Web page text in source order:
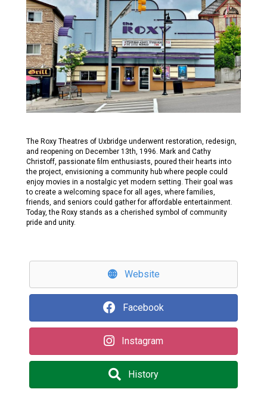
The Roxy Theatres of Uxbridge underwent restoration, redesign,
and reopening on December 13th, 1996. Mark and Cathy
Christoff, passionate film enthusiasts, poured their hearts into
the project, envisioning a community hub where people could
enjoy movies in a nostalgic yet modern setting. Their goal was
to create a welcoming space for all ages, where families,
friends, and seniors could gather for affordable entertainment.
Today, the Roxy stands as a cherished symbol of community
pride and unity.
Website
Facebook
Instagram
History